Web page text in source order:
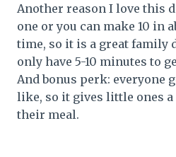
Another reason I love this
one or you can make 10 in
time, so it is a great family
only have 5-10 minutes to
And bonus perk: everyone
like, so it gives little ones
their meal.